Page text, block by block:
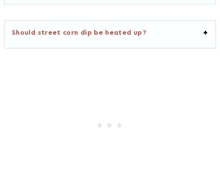
Should street corn dip be heated up?